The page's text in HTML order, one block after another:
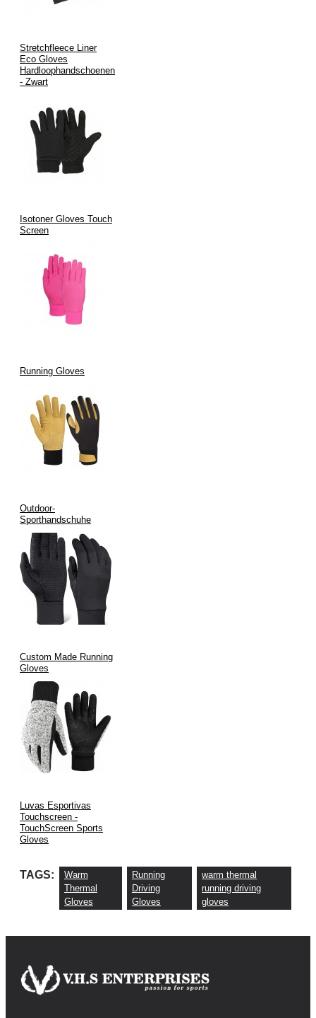
Stretchfleece Liner
Eco Gloves
Hardloophandschoenen
- Zwart
Isotoner Gloves Touch
Screen
Running Gloves
Outdoor-
Sporthandschuhe
Custom Made Running
Gloves
Luvas Esportivas
Touchscreen -
TouchScreen Sports
Gloves
TAGS:
Warm
Thermal
Gloves
Running
Driving
Gloves
warm thermal
running driving
gloves